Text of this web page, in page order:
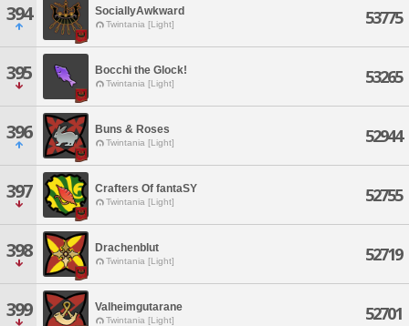
394 SociallyAwkward
Twintania [Light] 53775
395 Bocchi the Glock!
Twintania [Light] 53265
396 Buns & Roses
Twintania [Light] 52944
397 Crafters Of fantaSY
Twintania [Light] 52755
398 Drachenblut
Twintania [Light] 52719
399 Valheimgutarane
Twintania [Light] 52701